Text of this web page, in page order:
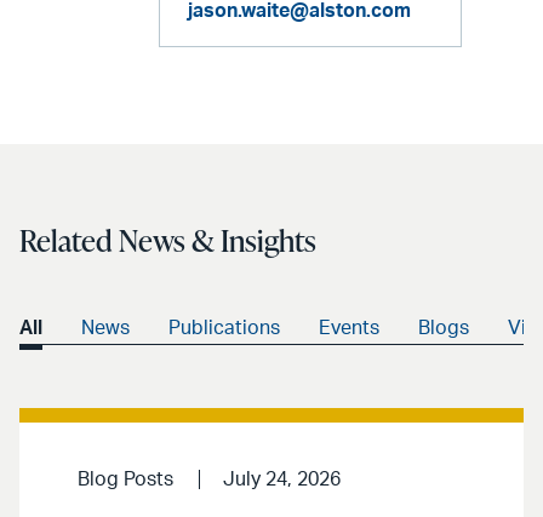
jason.waite@alston.com
Related News & Insights
All News Publications Events Blogs
Blog Posts July 24, 2026